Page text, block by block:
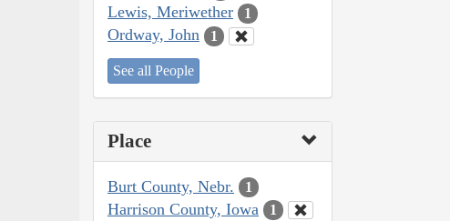
Lewis, Meriwether 1
Ordway, John 1
See all People
Place
Burt County, Nebr. 1
Harrison County, Iowa 1